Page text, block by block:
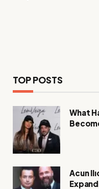
TOP POSTS
What
Acun